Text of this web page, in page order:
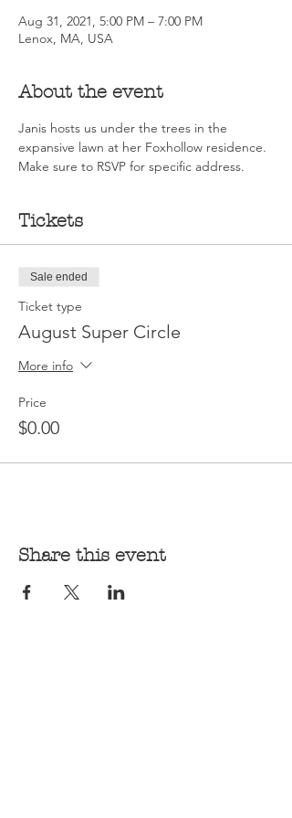
Aug 31, 2021, 5:00 PM – 7:00 PM
Lenox, MA, USA
About the event
Janis hosts us under the trees in the
expansive lawn at her Foxhollow residence.
Make sure to RSVP for specific address.
Tickets
Sale ended
Ticket type
August Super Circle
More info
Price
$0.00
Share this event